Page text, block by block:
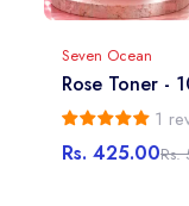
Seven Ocean
Rose Toner -
1
Sale
Rs. 425.00
Regular
Rs.